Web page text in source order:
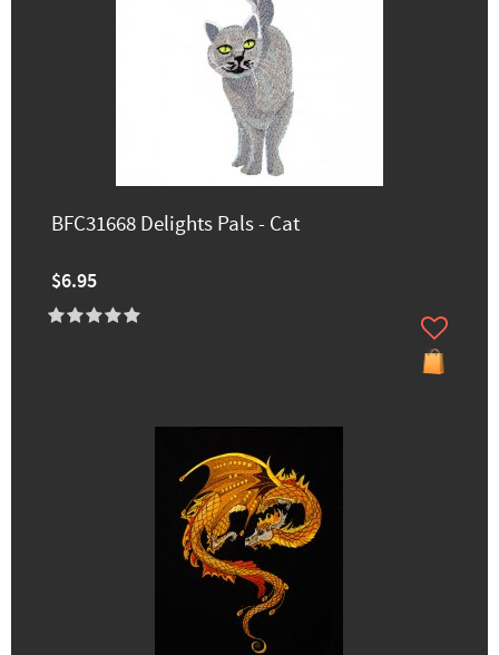
BFC31668 Delights Pals - Cat
$6.95